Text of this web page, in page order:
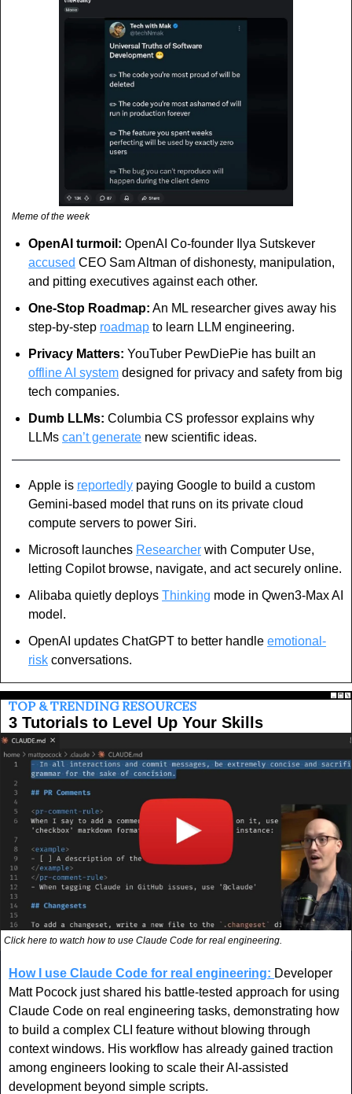
Meme of the week
OpenAI turmoil:
accused CEO Sam Altman of dishonesty, manipulation,
and pitting executives against each other.
One-Stop Roadmap: An ML researcher gives away his
step-by-step roadmap to learn LLM engineering.
Privacy Matters:
offline AI system designed for privacy and safety from big
tech companies.
Dumb LLMs: Columbia CS professor explains why
LLMs can’t generate new scientific ideas.
Apple is reportedly paying Google to build a custom
Gemini-based model that runs on its private cloud
compute servers to power Siri.
Microsoft launches Researcher with Computer Use,
letting Copilot browse, navigate, and act securely online.
Alibaba quietly deploys Thinking mode in Qwen3-Max AI
model.
OpenAI updates ChatGPT to better handle emotional-
risk conversations.
TOP & TRENDING RESOURCES
3 Tutorials to Level Up Your Skills
Click here to watch how to use Claude Code for real engineering.
How I use Claude Code for real engineering: Developer
Matt Pocock just shared his battle-tested approach for using
Claude Code on real engineering tasks, demonstrating how
to build a complex CLI feature without blowing through
context windows. His workflow has already gained traction
among engineers looking to scale their AI-assisted
development beyond simple scripts.